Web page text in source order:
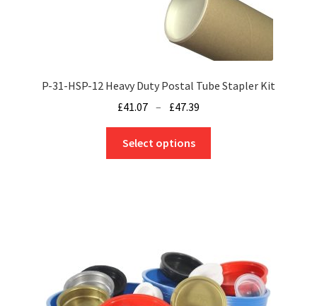
P-31-HSP-12 Heavy Duty Postal Tube Stapler Kit
£41.07 – £47.39
range:
through
Select options
may
be
chosen